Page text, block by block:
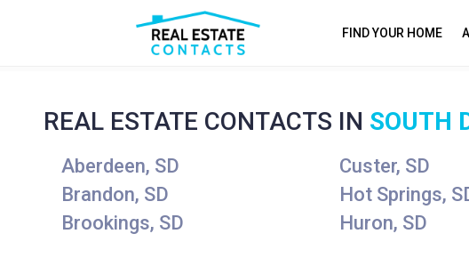
FIND YOUR HOME
REAL ESTATE CONTACTS IN SOUTH
Aberdeen, SD
Brandon, SD
Brookings, SD
Custer, SD
Hot Springs,
Huron, SD